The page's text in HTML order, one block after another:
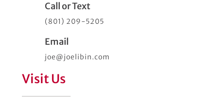
Call or Text
(801) 209-5205
Email
joe@joelibin.com
Visit Us